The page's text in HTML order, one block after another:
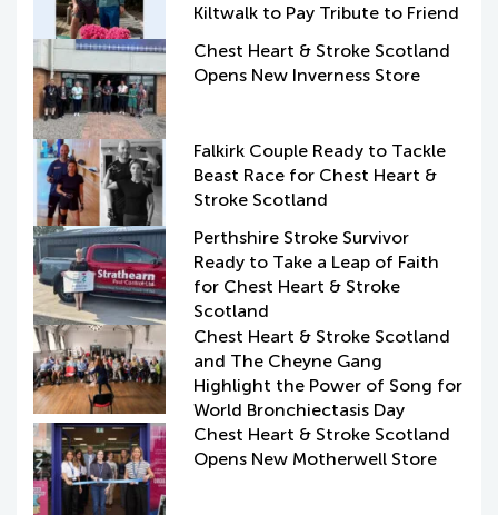
Kiltwalk to Pay Tribute to Friend
Chest Heart & Stroke Scotland
Opens New Inverness Store
Falkirk Couple Ready to Tackle
Beast Race for Chest Heart &
Stroke Scotland
Perthshire Stroke Survivor
Ready to Take a Leap of Faith
for Chest Heart & Stroke
Scotland
Chest Heart & Stroke Scotland
and The Cheyne Gang
Highlight the Power of Song for
World Bronchiectasis Day
Chest Heart & Stroke Scotland
Opens New Motherwell Store